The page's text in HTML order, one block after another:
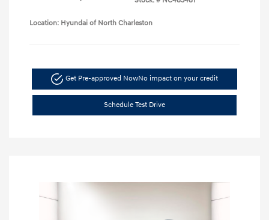
Location: Hyundai of North Charleston
Get Pre-approved NowNo impact on your credit
Schedule Test Drive